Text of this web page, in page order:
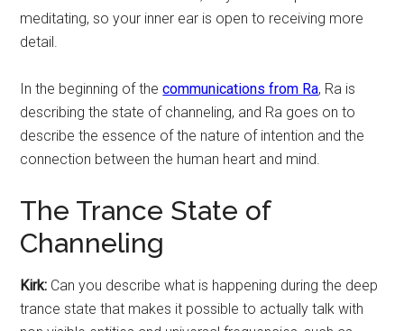
meditating, so your inner ear is open to receiving more
detail.
In the beginning of thecommunications from Ra, Ra is
describing the state of channeling, and Ra goes on to
describe the essence of the nature of intention and the
connection between the human heart and mind.
The Trance State of
Channeling
Kirk: Can you describe what is happening during the deep
trance state that makes it possible to actually talk with